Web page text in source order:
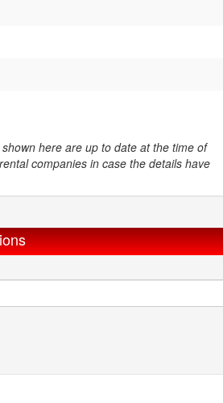
here are up to date at the time of
companies in case the details have